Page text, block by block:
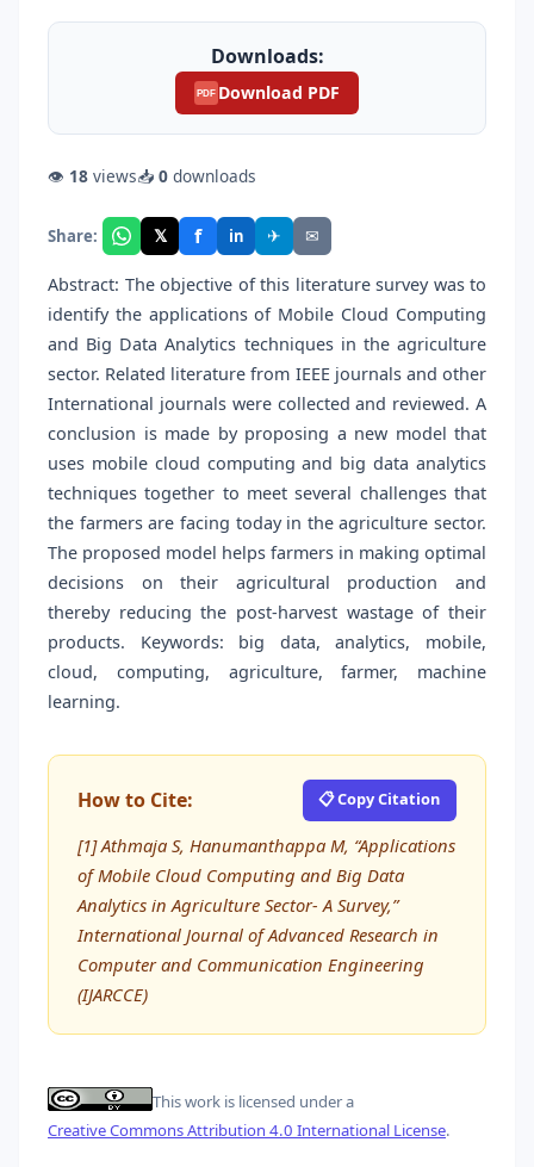
Downloads:
PDF Download PDF
👁 18 views📥 0 downloads
Share: 𝕏 f in ✈ ✉
Abstract: The objective of this literature survey was to
identify the applications of Mobile Cloud Computing
and Big Data Analytics techniques in the agriculture
sector. Related literature from IEEE journals and other
International journals were collected and reviewed. A
conclusion is made by proposing a new model that
uses mobile cloud computing and big data analytics
techniques together to meet several challenges that
the farmers are facing today in the agriculture sector.
The proposed model helps farmers in making optimal
decisions on their agricultural production and
thereby reducing the post-harvest wastage of their
products. Keywords: big data, analytics, mobile,
cloud, computing, agriculture, farmer, machine
learning.
How to Cite: 📋 Copy Citation
[1] Athmaja S, Hanumanthappa M, “Applications
of Mobile Cloud Computing and Big Data
Analytics in Agriculture Sector- A Survey,”
International Journal of Advanced Research in
Computer and Communication Engineering
(IJARCCE)
This work is licensed under a
Creative Commons Attribution 4.0 International License.